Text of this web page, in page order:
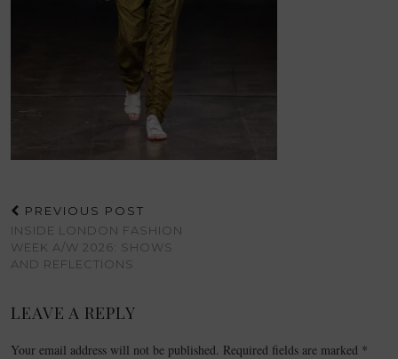
PREVIOUS POST
INSIDE LONDON FASHION
WEEK A/W 2026: SHOWS
AND REFLECTIONS
LEAVE A REPLY
Your email address will not be published. Required fields are marked *